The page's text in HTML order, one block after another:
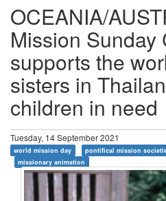
OCEANIA/
Mission Sunday
supports the
sisters in
children in need
Tuesday, 14 September 2021
world mission day pontifical mission
missionary animation